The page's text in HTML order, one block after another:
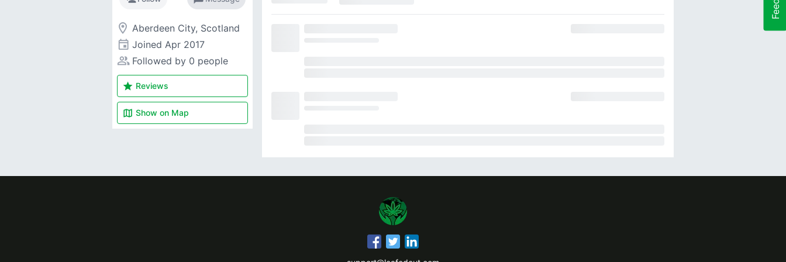
room Aberdeen City, Scotland
event Joined Apr 2017
people_alt Followed by 0 people
star Reviews
map Show on Map